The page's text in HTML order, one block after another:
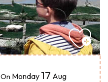
On Monday 17 Aug